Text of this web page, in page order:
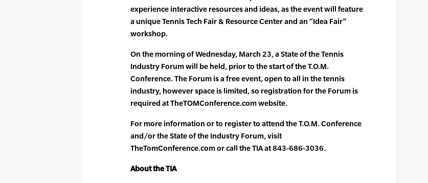
experience interactive resources and ideas, as the event will feature
a unique Tennis Tech Fair & Resource Center and an “Idea Fair”
workshop.
On the morning of Wednesday, March 23, a State of the Tennis
Industry Forum will be held, prior to the start of the T.O.M.
Conference. The Forum is a free event, open to all in the tennis
industry, however space is limited, so registration for the Forum is
required at TheTOMConference.com website.
For more information or to register to attend the T.O.M. Conference
and/or the State of the Industry Forum, visit
TheTomConference.com or call the TIA at 843-686-3036.
About the TIA